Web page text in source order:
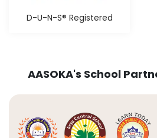
D-U-N-S® Registered
AASOKA's School